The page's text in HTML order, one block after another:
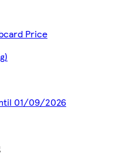
Price
01/09/2026